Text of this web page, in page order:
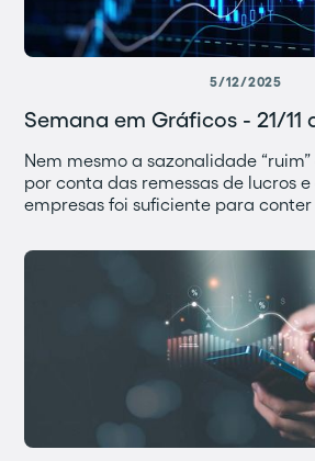
5/12/2025
Semana em Gráficos - 21/11
Nem mesmo a sazonalidade
por conta das remessas de lucros
empresas foi suficiente para conter